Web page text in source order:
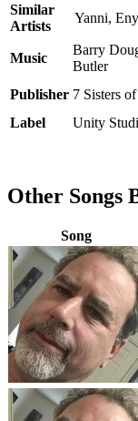
Similar
Artists
Yanni,
Music
Barry
Butler
Publisher 7 Sisters
Label
Unity
Other Songs
Song